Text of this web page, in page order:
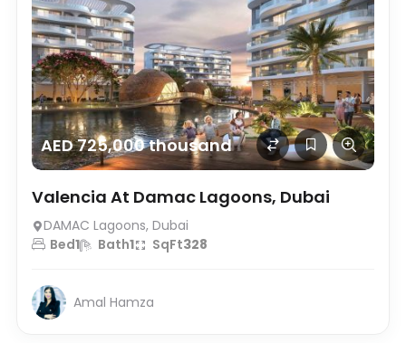
AED 725,000 thousand
Valencia At Damac Lagoons, Dubai
DAMAC Lagoons, Dubai
Bed1 Bath1 SqFt328
Amal Hamza